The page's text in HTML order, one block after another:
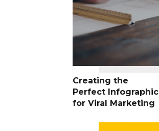
Creating the
Perfect Infographic
for Viral Marketing